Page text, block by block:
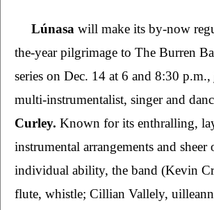
Lúnasa will make its by-now
the-year pilgrimage to The Burren
series on Dec. 14 at 6 and 8:30
multi-instrumentalist, singer and
Curley. Known for its enthralling,
instrumental arrangements and sheer
individual ability, the band (Kevin
flute, whistle; Cillian Vallely,